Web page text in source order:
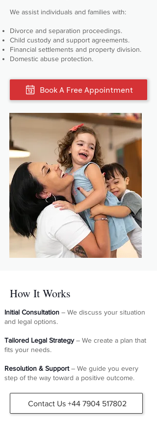
We assist individuals and families with:
Divorce and separation proceedings.
Child custody and support agreements.
Financial settlements and property division.
Domestic abuse protection.
Book A Free Appointment
How It Works
Initial Consultation – We discuss your situation
and legal options.
Tailored Legal Strategy– We create a plan that
fits your needs.
Resolution & Support– We guide you every
step of the way toward a positive outcome.
Contact Us +44 7904 517802